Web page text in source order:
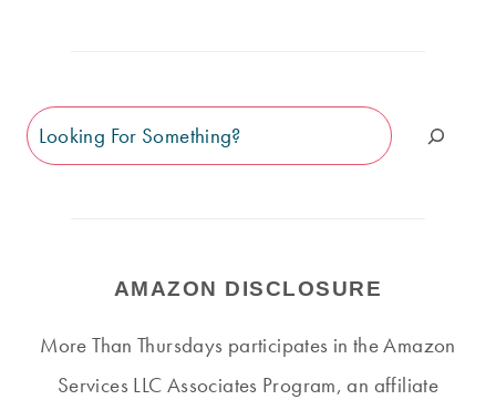
Search
AMAZON DISCLOSURE
More Than Thursdays participates in the Amazon
Services LLC Associates Program, an affiliate